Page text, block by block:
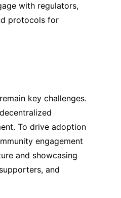
with regulators,
protocols for
key challenges.
To drive adoption
engagement
and showcasing
and